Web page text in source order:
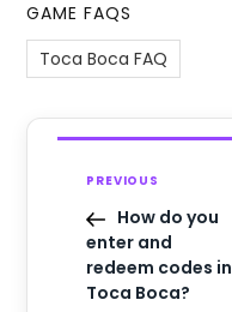
GAME FAQS
Toca Boca FAQ
PREVIOUS
How do you
enter and
redeem codes in
Toca Boca?